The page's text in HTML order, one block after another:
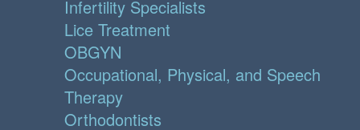
Infertility Specialists
Lice Treatment
OBGYN
Occupational, Physical, and Speech
Therapy
Orthodontists